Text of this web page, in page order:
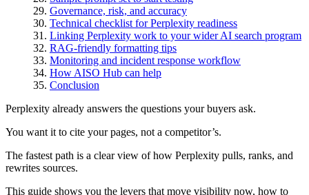
Governance, risk, and accuracy
Technical checklist for Perplexity readiness
Linking Perplexity work to your wider AI search program
RAG-friendly formatting tips
Monitoring and incident response workflow
How AISO Hub can help
Conclusion
Perplexity already answers the questions your buyers ask.
You want it to cite your pages, not a competitor’s.
The fastest path is a clear view of how Perplexity pulls, ranks, and
rewrites sources.
This guide shows you the levers that move visibility now, how to